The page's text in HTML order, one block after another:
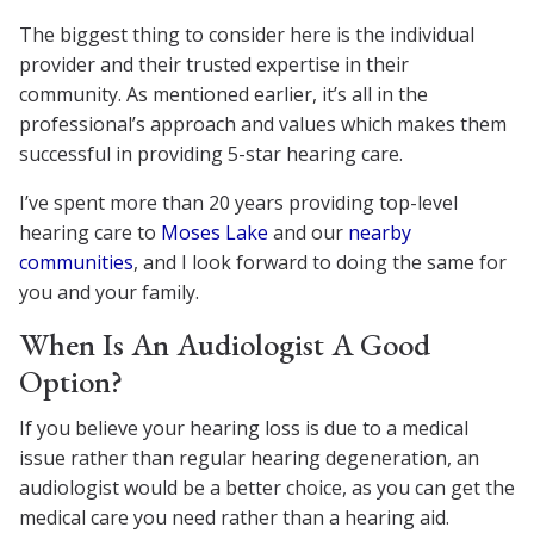
The biggest thing to consider here is the individual
provider and their trusted expertise in their
community. As mentioned earlier, it’s all in the
professional’s approach and values which makes them
successful in providing 5-star hearing care.
I’ve spent more than 20 years providing top-level
hearing care to Moses Lake and our nearby
communities, and I look forward to doing the same for
you and your family.
When Is An Audiologist A Good
Option?
If you believe your hearing loss is due to a medical
issue rather than regular hearing degeneration, an
audiologist would be a better choice, as you can get the
medical care you need rather than a hearing aid.